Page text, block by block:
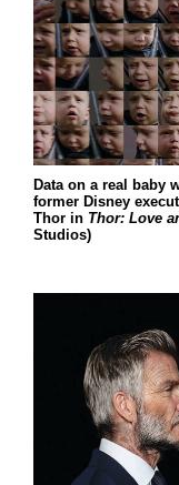
Data on a real baby
former Disney
Thor in Thor: Love
Studios)